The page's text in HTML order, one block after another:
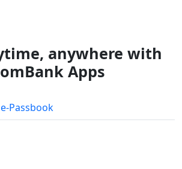
anywhere with
Apps
e-Passbook